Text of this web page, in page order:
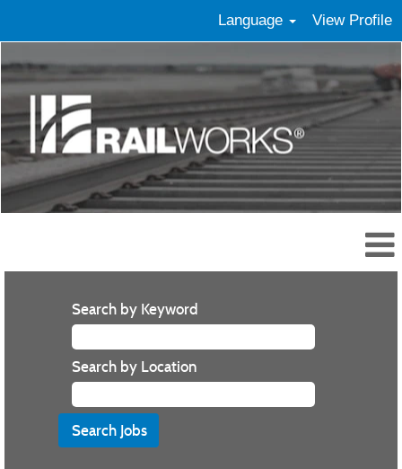
Language View Profile
Search by Keyword
Search by Location